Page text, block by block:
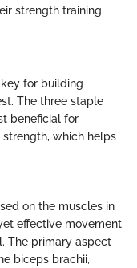
strength training
for building
The three staple
beneficial for
which helps
on the muscles in
effective movement
The primary aspect
biceps brachii,